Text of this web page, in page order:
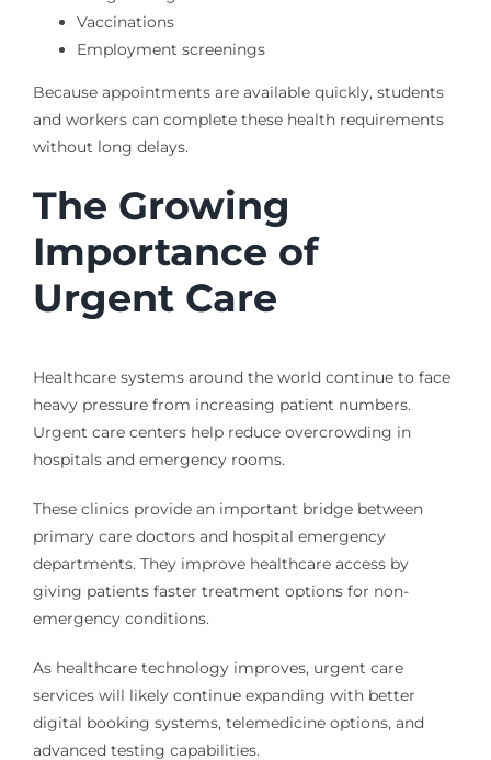
Vaccinations
Employment screenings
Because appointments are available quickly, students
and workers can complete these health requirements
without long delays.
The Growing
Importance of
Urgent Care
Healthcare systems around the world continue to face
heavy pressure from increasing patient numbers.
Urgent care centers help reduce overcrowding in
hospitals and emergency rooms.
These clinics provide an important bridge between
primary care doctors and hospital emergency
departments. They improve healthcare access by
giving patients faster treatment options for non-
emergency conditions.
As healthcare technology improves, urgent care
services will likely continue expanding with better
digital booking systems, telemedicine options, and
advanced testing capabilities.